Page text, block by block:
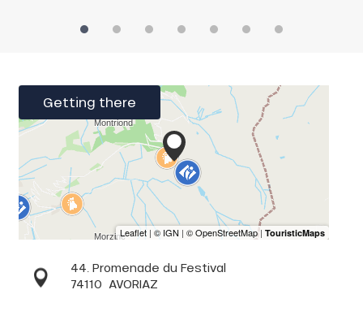
Getting there
44. Promenade du Festival
74110 AVORIAZ